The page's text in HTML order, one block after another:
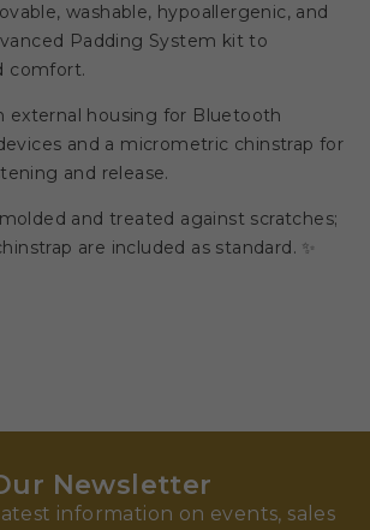
washable, hypoallergenic, and
Padding System kit to
comfort.
external housing for Bluetooth
and a micrometric chinstrap for
and release.
and treated against scratches;
are included as standard. ✨
Newsletter
information on events, sales